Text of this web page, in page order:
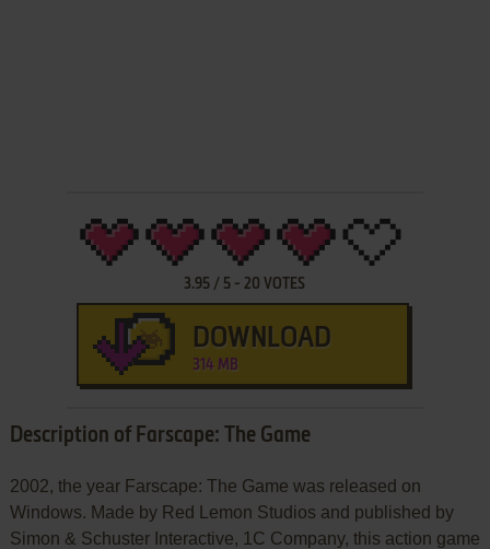
3.95 / 5 -20 VOTES
DOWNLOAD
314 MB
Description of Farscape: The Game
2002, the year Farscape: The Game was released on
Windows. Made by Red Lemon Studios and published by
Simon & Schuster Interactive, 1C Company, this action game